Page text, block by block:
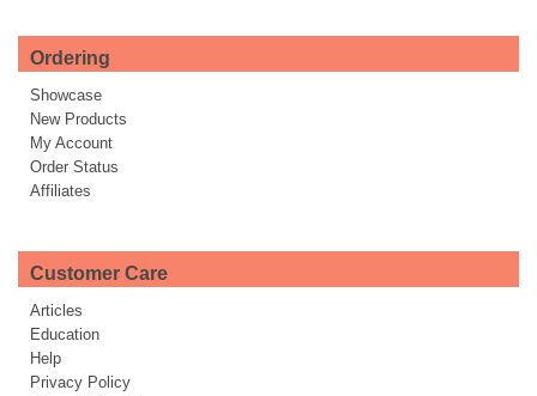
Ordering
Showcase
New Products
My Account
Order Status
Affiliates
Customer Care
Articles
Education
Help
Privacy Policy